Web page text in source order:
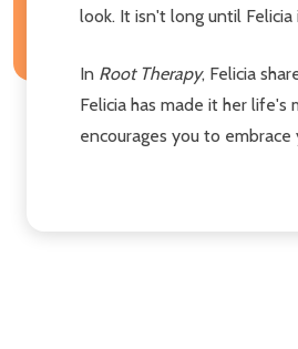
look. It isn't long until
In Root Therapy, Felicia
Felicia has made it her
encourages you to embrace